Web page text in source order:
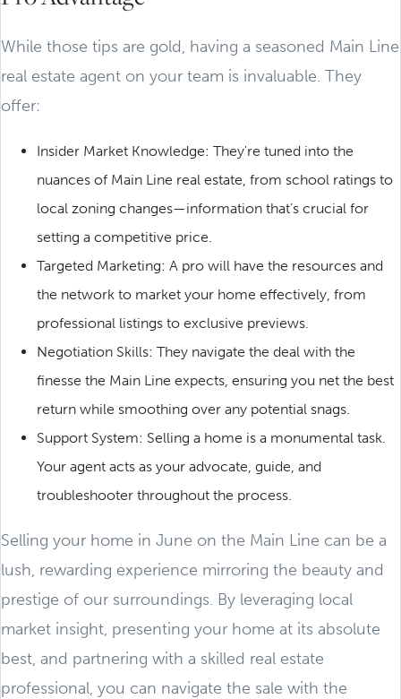
While those tips are gold, having a seasoned Main Line
real estate agent on your team is invaluable. They
offer:
Insider Market Knowledge: They're tuned into the
nuances of Main Line real estate, from school ratings to
local zoning changes—information that’s crucial for
setting a competitive price.
Targeted Marketing: A pro will have the resources and
the network to market your home effectively, from
professional listings to exclusive previews.
Negotiation Skills: They navigate the deal with the
finesse the Main Line expects, ensuring you net the best
return while smoothing over any potential snags.
Support System: Selling a home is a monumental task.
Your agent acts as your advocate, guide, and
troubleshooter throughout the process.
Selling your home in June on the Main Line can be a
lush, rewarding experience mirroring the beauty and
prestige of our surroundings. By leveraging local
market insight, presenting your home at its absolute
best, and partnering with a skilled real estate
professional, you can navigate the sale with the